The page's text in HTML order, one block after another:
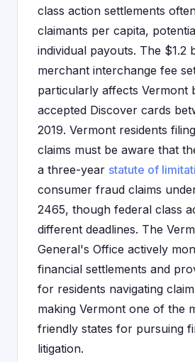
class action settlements
claimants per capita,
individual payouts. The $1.2
merchant interchange fee
particularly affects Vermont
accepted Discover cards
2019. Vermont residents
claims must be aware that
a three-year statute of
consumer fraud claims
2465, though federal class
different deadlines. The
General's Office actively
financial settlements and
for residents navigating
making Vermont one of the
friendly states for pursuing
litigation.